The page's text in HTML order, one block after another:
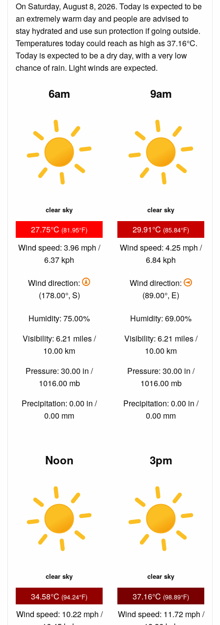
On Saturday, August 8, 2026. Today is expected to be
an extremely warm day and people are advised to
stay hydrated and use sun protection if going outside.
Temperatures today could reach as high as 37.16°C.
Today is expected to be a dry day, with a very low
chance of rain. Light winds are expected.
6am
clear sky
27.75°C (81.95°F)
Wind speed: 3.96 mph /
6.37 kph
Wind direction:
(178.00°, S)
Humidity: 75.00%
Visibility: 6.21 miles /
10.00 km
Pressure: 30.00 in /
1016.00 mb
Precipitation: 0.00 in /
0.00 mm
9am
clear sky
29.91°C (85.84°F)
Wind speed: 4.25 mph /
6.84 kph
Wind direction:
(89.00°, E)
Humidity: 69.00%
Visibility: 6.21 miles /
10.00 km
Pressure: 30.00 in /
1016.00 mb
Precipitation: 0.00 in /
0.00 mm
Noon
clear sky
34.58°C (94.24°F)
Wind speed: 10.22 mph /
3pm
clear sky
37.16°C (98.89°F)
Wind speed: 11.72 mph /